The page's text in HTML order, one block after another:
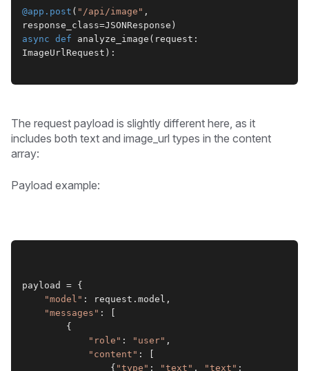
@app.post ( "/api/image" ,
response_class=JSONResponse)
async def analyze_image(request:
ImageUrlRequest):
The request payload is slightly different here, as it
includes both text and image_url types in the content
array:
Payload example:
payload = {
"model" : request.model,
"messages" : [
        {
"role" : "user" ,
"content" : [
                {
"type" : "text" , "text" :